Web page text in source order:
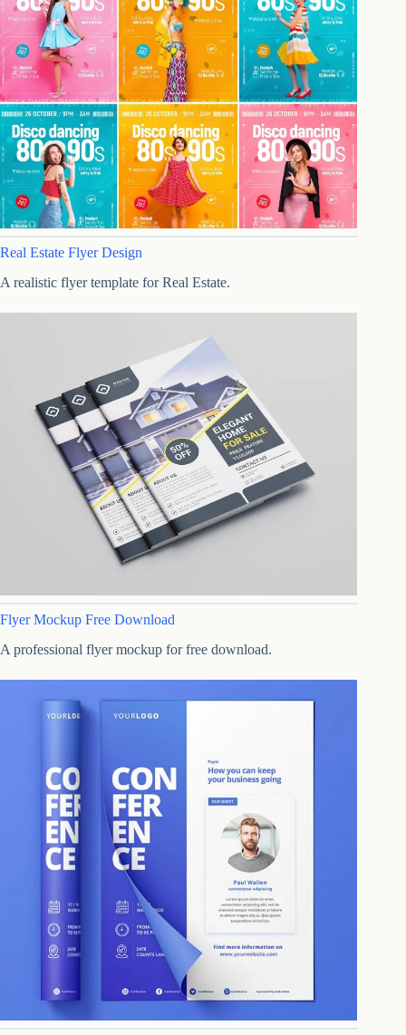
Real Estate Flyer Design
A realistic flyer template for Real Estate.
Flyer Mockup Free Download
A professional flyer mockup for free download.